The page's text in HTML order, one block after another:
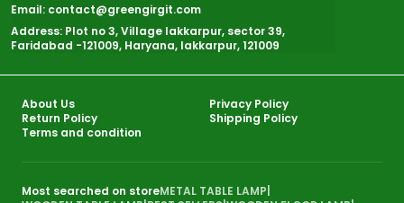
Email: contact@greengirgit.com
Address: Plot no 3, Village lakkarpur, sector 39,
Faridabad -121009, Haryana, lakkarpur, 121009
About Us
Privacy Policy
Return Policy
Shipping Policy
Terms and condition
Most searched on storeMETAL TABLE LAMP